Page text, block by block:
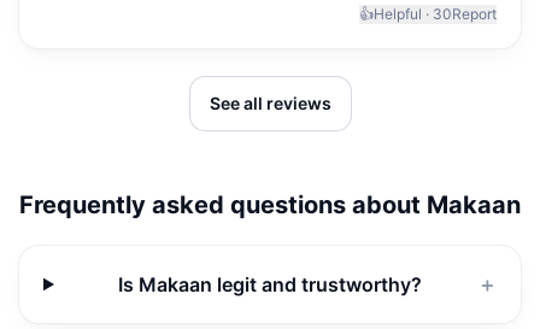
👍Helpful · 30Report
See all reviews
Frequently asked questions about Makaan
Is Makaan legit and trustworthy? ＋